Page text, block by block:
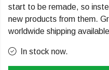
start to be remade, so
new products from them.
worldwide shipping
In stock now.